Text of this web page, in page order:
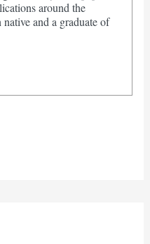
around the
and a graduate of